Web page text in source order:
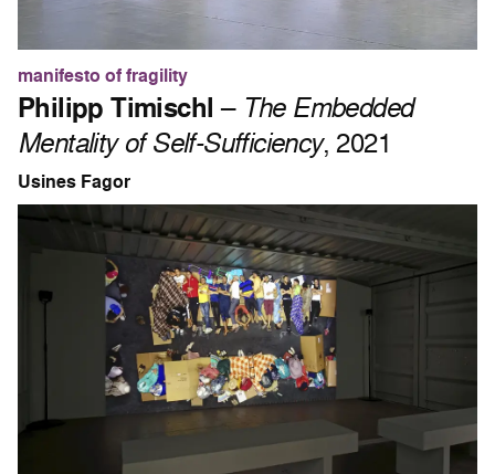
manifesto of fragility
Philipp Timischl – The Embedded
Mentality of Self-Sufficiency, 2021
Usines Fagor